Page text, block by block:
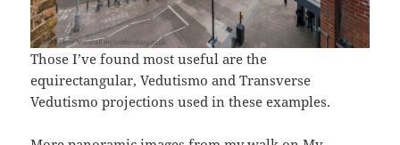
Those I’ve found most useful are the
equirectangular, Vedutismo and Transverse
Vedutismo projections used in these examples.